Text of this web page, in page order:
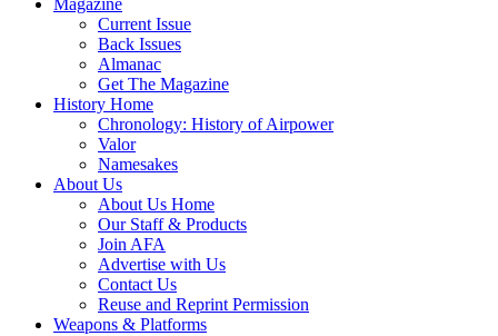
Magazine
Current Issue
Back Issues
Almanac
Get The Magazine
History Home
Chronology: History of Airpower
Valor
Namesakes
About Us
About Us Home
Our Staff & Products
Join AFA
Advertise with Us
Contact Us
Reuse and Reprint Permission
Weapons & Platforms